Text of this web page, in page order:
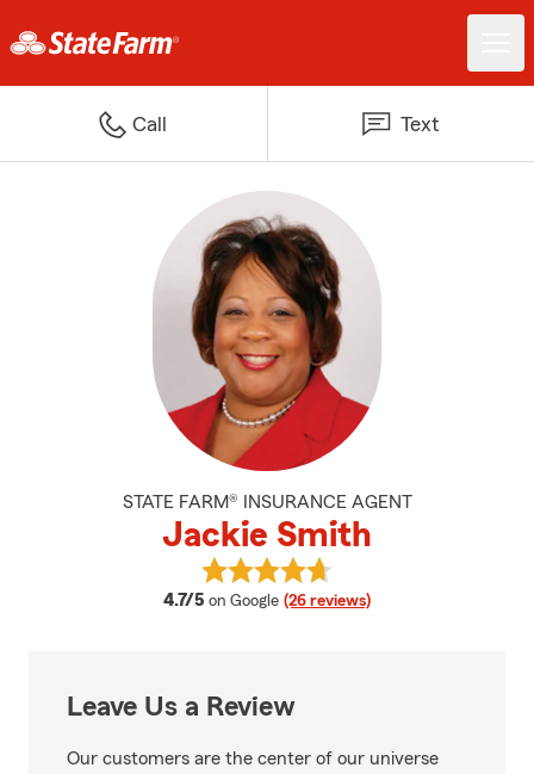
Call Text
STATE FARM® INSURANCE AGENT
Jackie Smith
4.7/5 average rating
on Google (26 reviews)
View Jackie Smith's reviews on
Leave Us a Review
Our customers are the center of our universe